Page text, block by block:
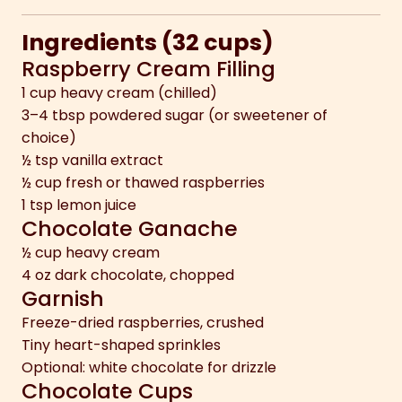
Ingredients (32 cups)
Raspberry Cream Filling
1 cup heavy cream (chilled)
3–4 tbsp powdered sugar (or sweetener of
choice)
½ tsp vanilla extract
½ cup fresh or thawed raspberries
1 tsp lemon juice
Chocolate Ganache
½ cup heavy cream
4 oz dark chocolate, chopped
Garnish
Freeze-dried raspberries, crushed
Tiny heart-shaped sprinkles
Optional: white chocolate for drizzle
Chocolate Cups